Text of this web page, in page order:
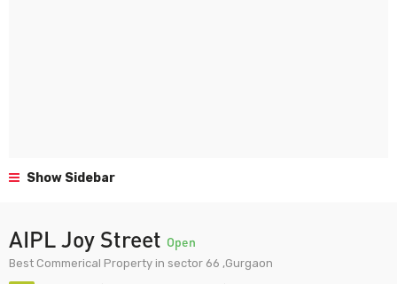
Show Sidebar
AIPL Joy Street Open
Best Commerical Property in sector 66 ,Gurgaon